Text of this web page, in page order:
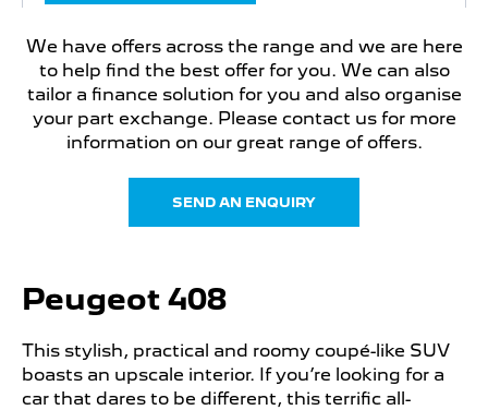
We have offers across the range and we are here
to help find the best offer for you. We can also
tailor a finance solution for you and also organise
your part exchange. Please contact us for more
information on our great range of offers.
SEND AN ENQUIRY
Peugeot 408
This stylish, practical and roomy coupé-like SUV
boasts an upscale interior. If you’re looking for a
car that dares to be different, this terrific all-